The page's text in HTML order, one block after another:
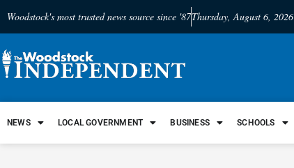
Woodstock's most trusted news source since '87Thursday, August 6, 2026
NEWS LOCAL GOVERNMENT BUSINESS SCHOOLS